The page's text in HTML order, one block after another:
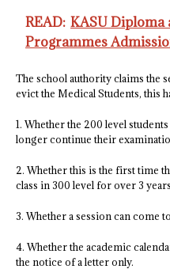
READ: KASU Diploma
Programmes
The school authority claims the
evict the Medical Students, this
1. Whether the 200 level
longer continue their
2. Whether this is the first time
class in 300 level for over 3
3. Whether a session can come
4. Whether the academic
the notice of a letter only.